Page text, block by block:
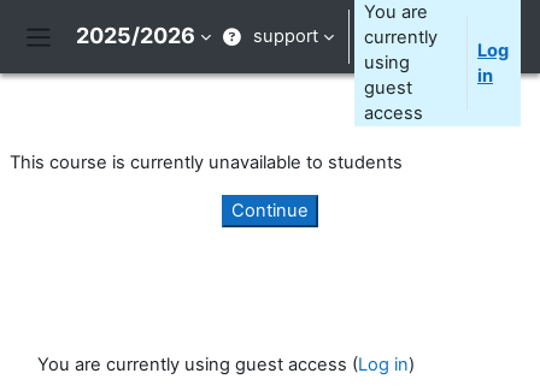
2025/2026 support
You are
currently
using
guest
access
Log
in
This course is currently unavailable to students
Continue
You are currently using guest access (Log in)